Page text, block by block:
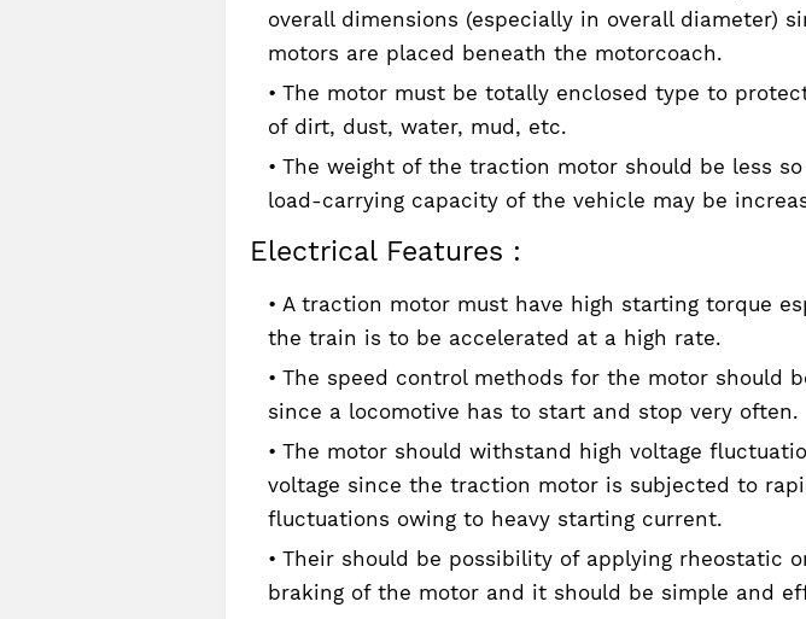
overall dimensions (especially in overall diameter)
motors are placed beneath the motorcoach.
The motor must be totally enclosed type to
of dirt, dust, water, mud, etc.
The weight of the traction motor should be less
load-carrying capacity of the vehicle may be
Electrical Features :
A traction motor must have high starting torque
the train is to be accelerated at a high rate.
The speed control methods for the motor should
since a locomotive has to start and stop very often.
The motor should withstand high voltage
voltage since the traction motor is subjected to
fluctuations owing to heavy starting current.
Their should be possibility of applying rheostatic
braking of the motor and it should be simple and